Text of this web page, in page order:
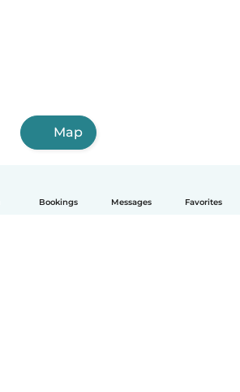
Bookings Messages Favorites
Map